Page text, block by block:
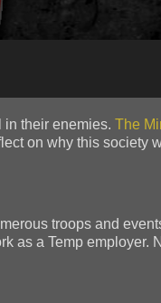
in their enemies. The
on why this society
troops and
as a Temp employer.